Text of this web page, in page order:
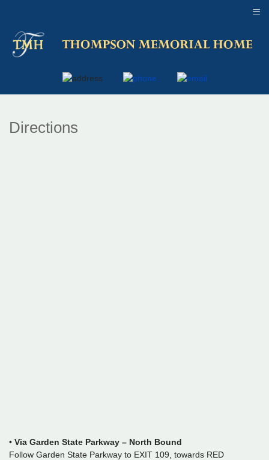
Directions
• Via Garden State Parkway – North Bound
Follow Garden State Parkway to EXIT 109, towards RED
≡